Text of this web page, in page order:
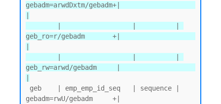
gebadm=arwdDxtm/gebadm+|
geb_ro=r/gebadm       +|
geb_rw=arwd/gebadm     |
gebadm=rwU/gebadm     +|